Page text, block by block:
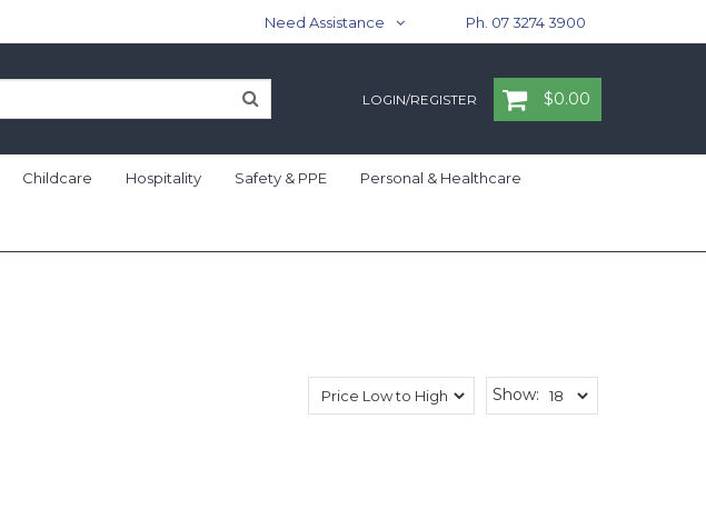
Need Assistance Ph. 07 3274 3900
LOGIN/REGISTER $0.00
Childcare Hospitality Safety & PPE Personal & Healthcare
Show: